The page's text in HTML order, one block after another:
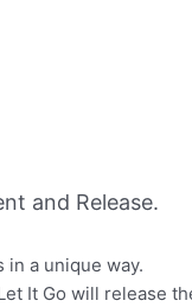
and Release.
in a unique way.
It Go will release